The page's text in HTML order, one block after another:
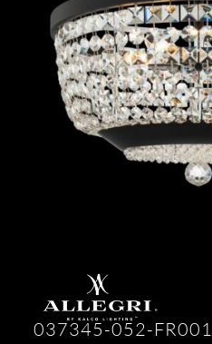
037345-052-FR001